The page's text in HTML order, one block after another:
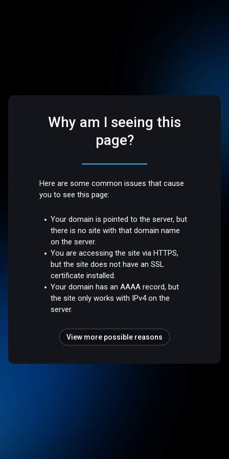
Why am I seeing this
page?
Here are some common issues that cause
you to see this page:
Your domain is pointed to the server, but
there is no site with that domain name
on the server.
You are accessing the site via HTTPS,
but the site does not have an SSL
certificate installed.
Your domain has an AAAA record, but
the site only works with IPv4 on the
server.
View more possible reasons